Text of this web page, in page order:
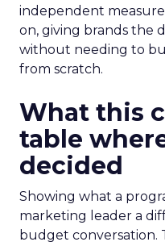
independent
on, giving brands the
without needing to
from scratch.
What this
table
decided
Showing what a
marketing leader a
budget conversation.